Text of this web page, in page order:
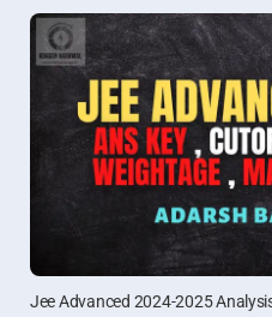
Jee Advanced 2024-2025